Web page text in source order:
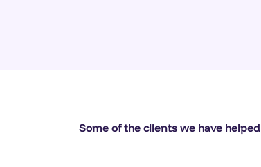
Some of the clients we have helped